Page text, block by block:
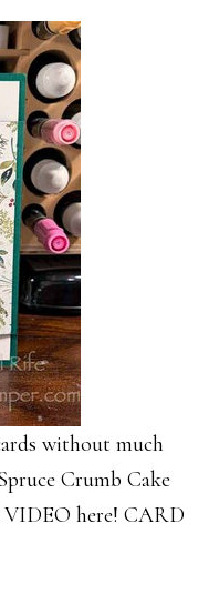
without much
Crumb Cake
here! CARD